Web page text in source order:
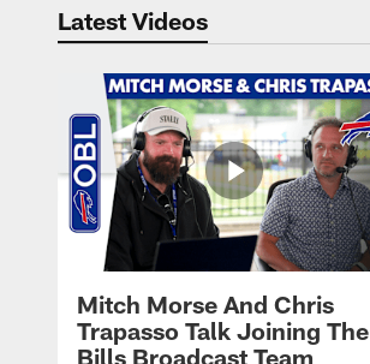
Latest Videos
Mitch Morse And Chris
Trapasso Talk Joining The
Bills Broadcast Team